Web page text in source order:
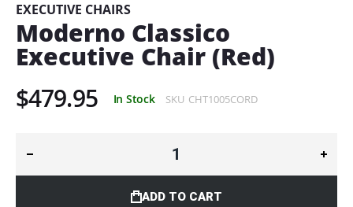
the
images
gallery
EXECUTIVE CHAIRS
Moderno Classico
Executive Chair (Red)
$479.95 In Stock SKU CHT1005CORD
ADD TO CART